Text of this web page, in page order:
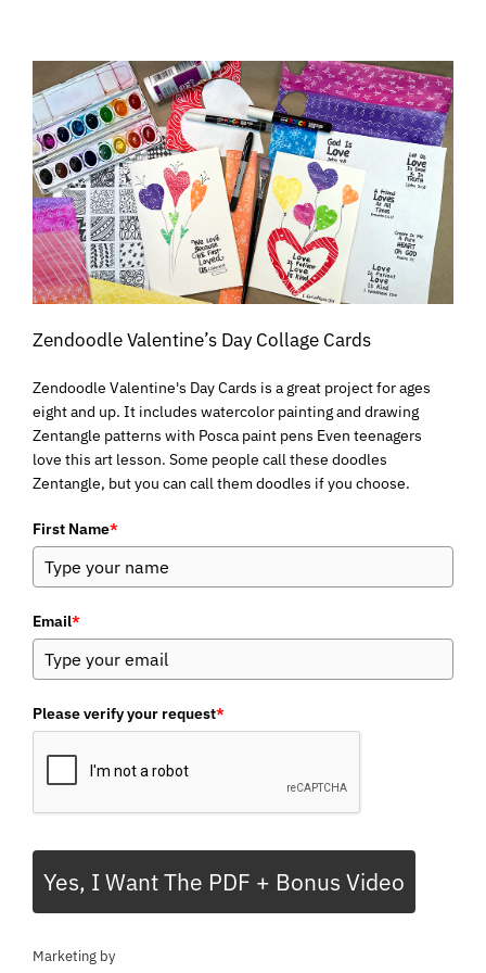
Zendoodle Valentine’s Day Collage Cards
Zendoodle Valentine's Day Cards is a great project for ages
eight and up. It includes watercolor painting and drawing
Zentangle patterns with Posca paint pens Even teenagers
love this art lesson. Some people call these doodles
Zentangle, but you can call them doodles if you choose.
First Name*
Email*
Please verify your request*
Yes, I Want The PDF + Bonus Video
Marketing by